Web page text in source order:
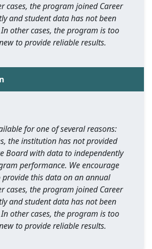
cases, the program joined Career
and student data has not been
other cases, the program is too
to provide reliable results.
for one of several reasons:
the institution has not provided
Board with data to independently
performance. We encourage
provide this data on an annual
cases, the program joined Career
and student data has not been
other cases, the program is too
to provide reliable results.